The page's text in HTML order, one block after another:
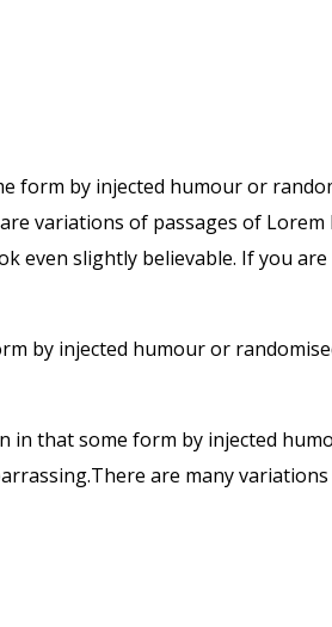
by injected humour or
variations of passages of
even slightly believable. If you
by injected humour or
that some form by injected
are many